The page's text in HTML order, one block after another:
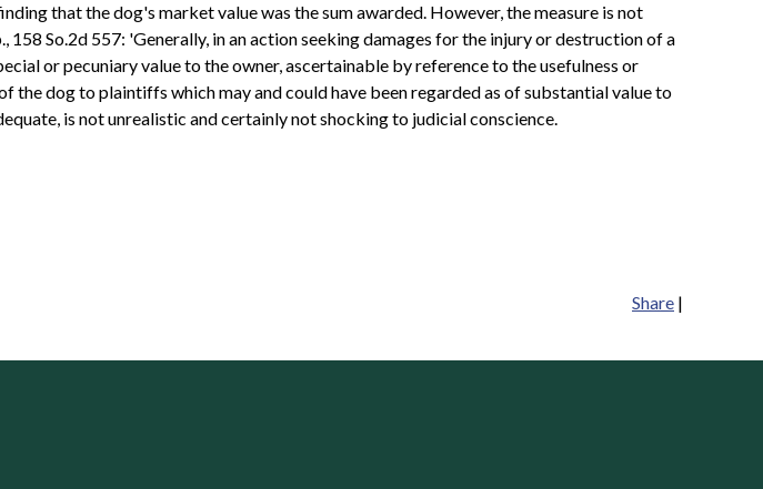
that the dog's market value was the sum awarded. However, the measure is not
So.2d 557: 'Generally, in an action seeking damages for the injury or destruction of a
or pecuniary value to the owner, ascertainable by reference to the usefulness or
the dog to plaintiffs which may and could have been regarded as of substantial value to
is not unrealistic and certainly not shocking to judicial conscience.
Share |